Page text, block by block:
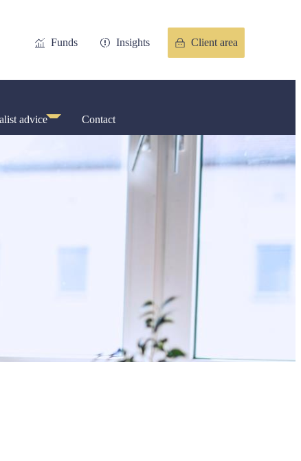
Funds Insights Client area
advice Contact